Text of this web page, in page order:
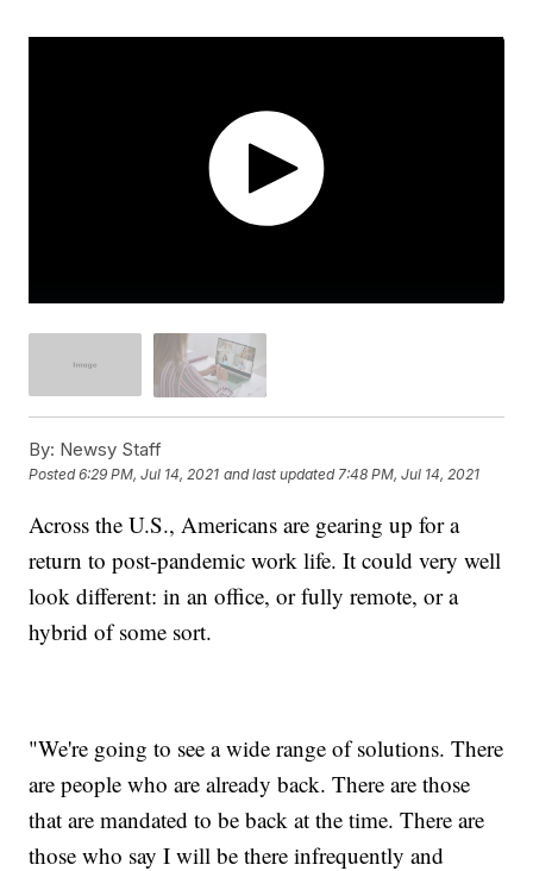
By: Newsy Staff
Posted6:29 PM, Jul 14, 2021 and last updated 7:48 PM, Jul 14, 2021
Across the U.S., Americans are gearing up for a
return to post-pandemic work life. It could very well
look different: in an office, or fully remote, or a
hybrid of some sort.
"We're going to see a wide range of solutions. There
are people who are already back. There are those
that are mandated to be back at the time. There are
those who say I will be there infrequently and